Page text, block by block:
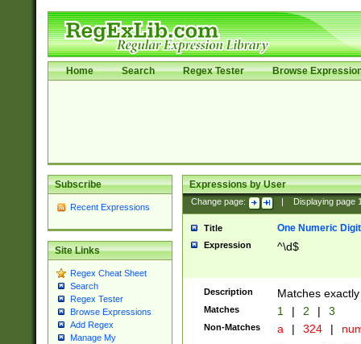
Home Search Regex Tester Browse
Subscribe
Recent Expressions
Site Links
Regex Cheat Sheet
Search
Regex Tester
Browse Expressions
Add Regex
Manage My
Expressions by User
Change page: Displaying page
Title One Numeric Digit
Expression ^\d$
Description Matches
Matches 1 | 2 | 3
Non-Matches a | 324 |